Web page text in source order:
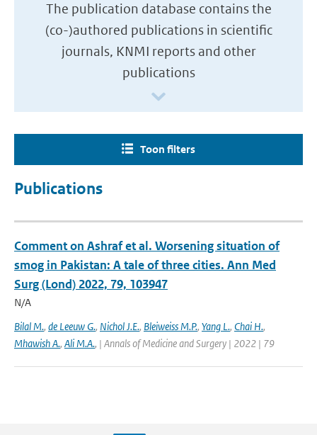
The publication database contains the
(co-)authored publications in scientific
journals, KNMI reports and other
publications
Toon filters
Publications
Comment on Ashraf et al. Worsening situation of
smog in Pakistan: A tale of three cities. Ann Med
Surg (Lond) 2022, 79, 103947
N/A
Bilal M., de Leeuw G., Nichol J.E., Bleiweiss M.P., Yang L., Chai H.,
Mhawish A., Ali M.A., | Annals of Medicine and Surgery | 2022 | 79